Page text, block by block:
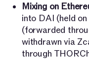
Mixing on
into DAI (held
(forwarded
withdrawn via
through